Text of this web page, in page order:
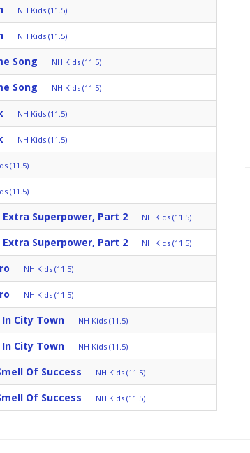
NH Kids (11.5)
NH Kids (11.5)
Song NH Kids (11.5)
Song NH Kids (11.5)
NH Kids (11.5)
NH Kids (11.5)
(11.5)
(11.5)
Superpower, Part 2 NH Kids (11.5)
Superpower, Part 2 NH Kids (11.5)
NH Kids (11.5)
NH Kids (11.5)
City Town NH Kids (11.5)
City Town NH Kids (11.5)
Of Success NH Kids (11.5)
Of Success NH Kids (11.5)